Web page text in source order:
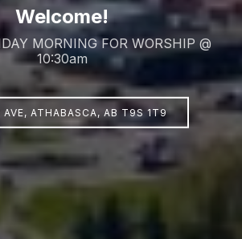
Welcome!
MORNING FOR WORSHIP @
10:30am
ATHABASCA, AB T9S 1T9